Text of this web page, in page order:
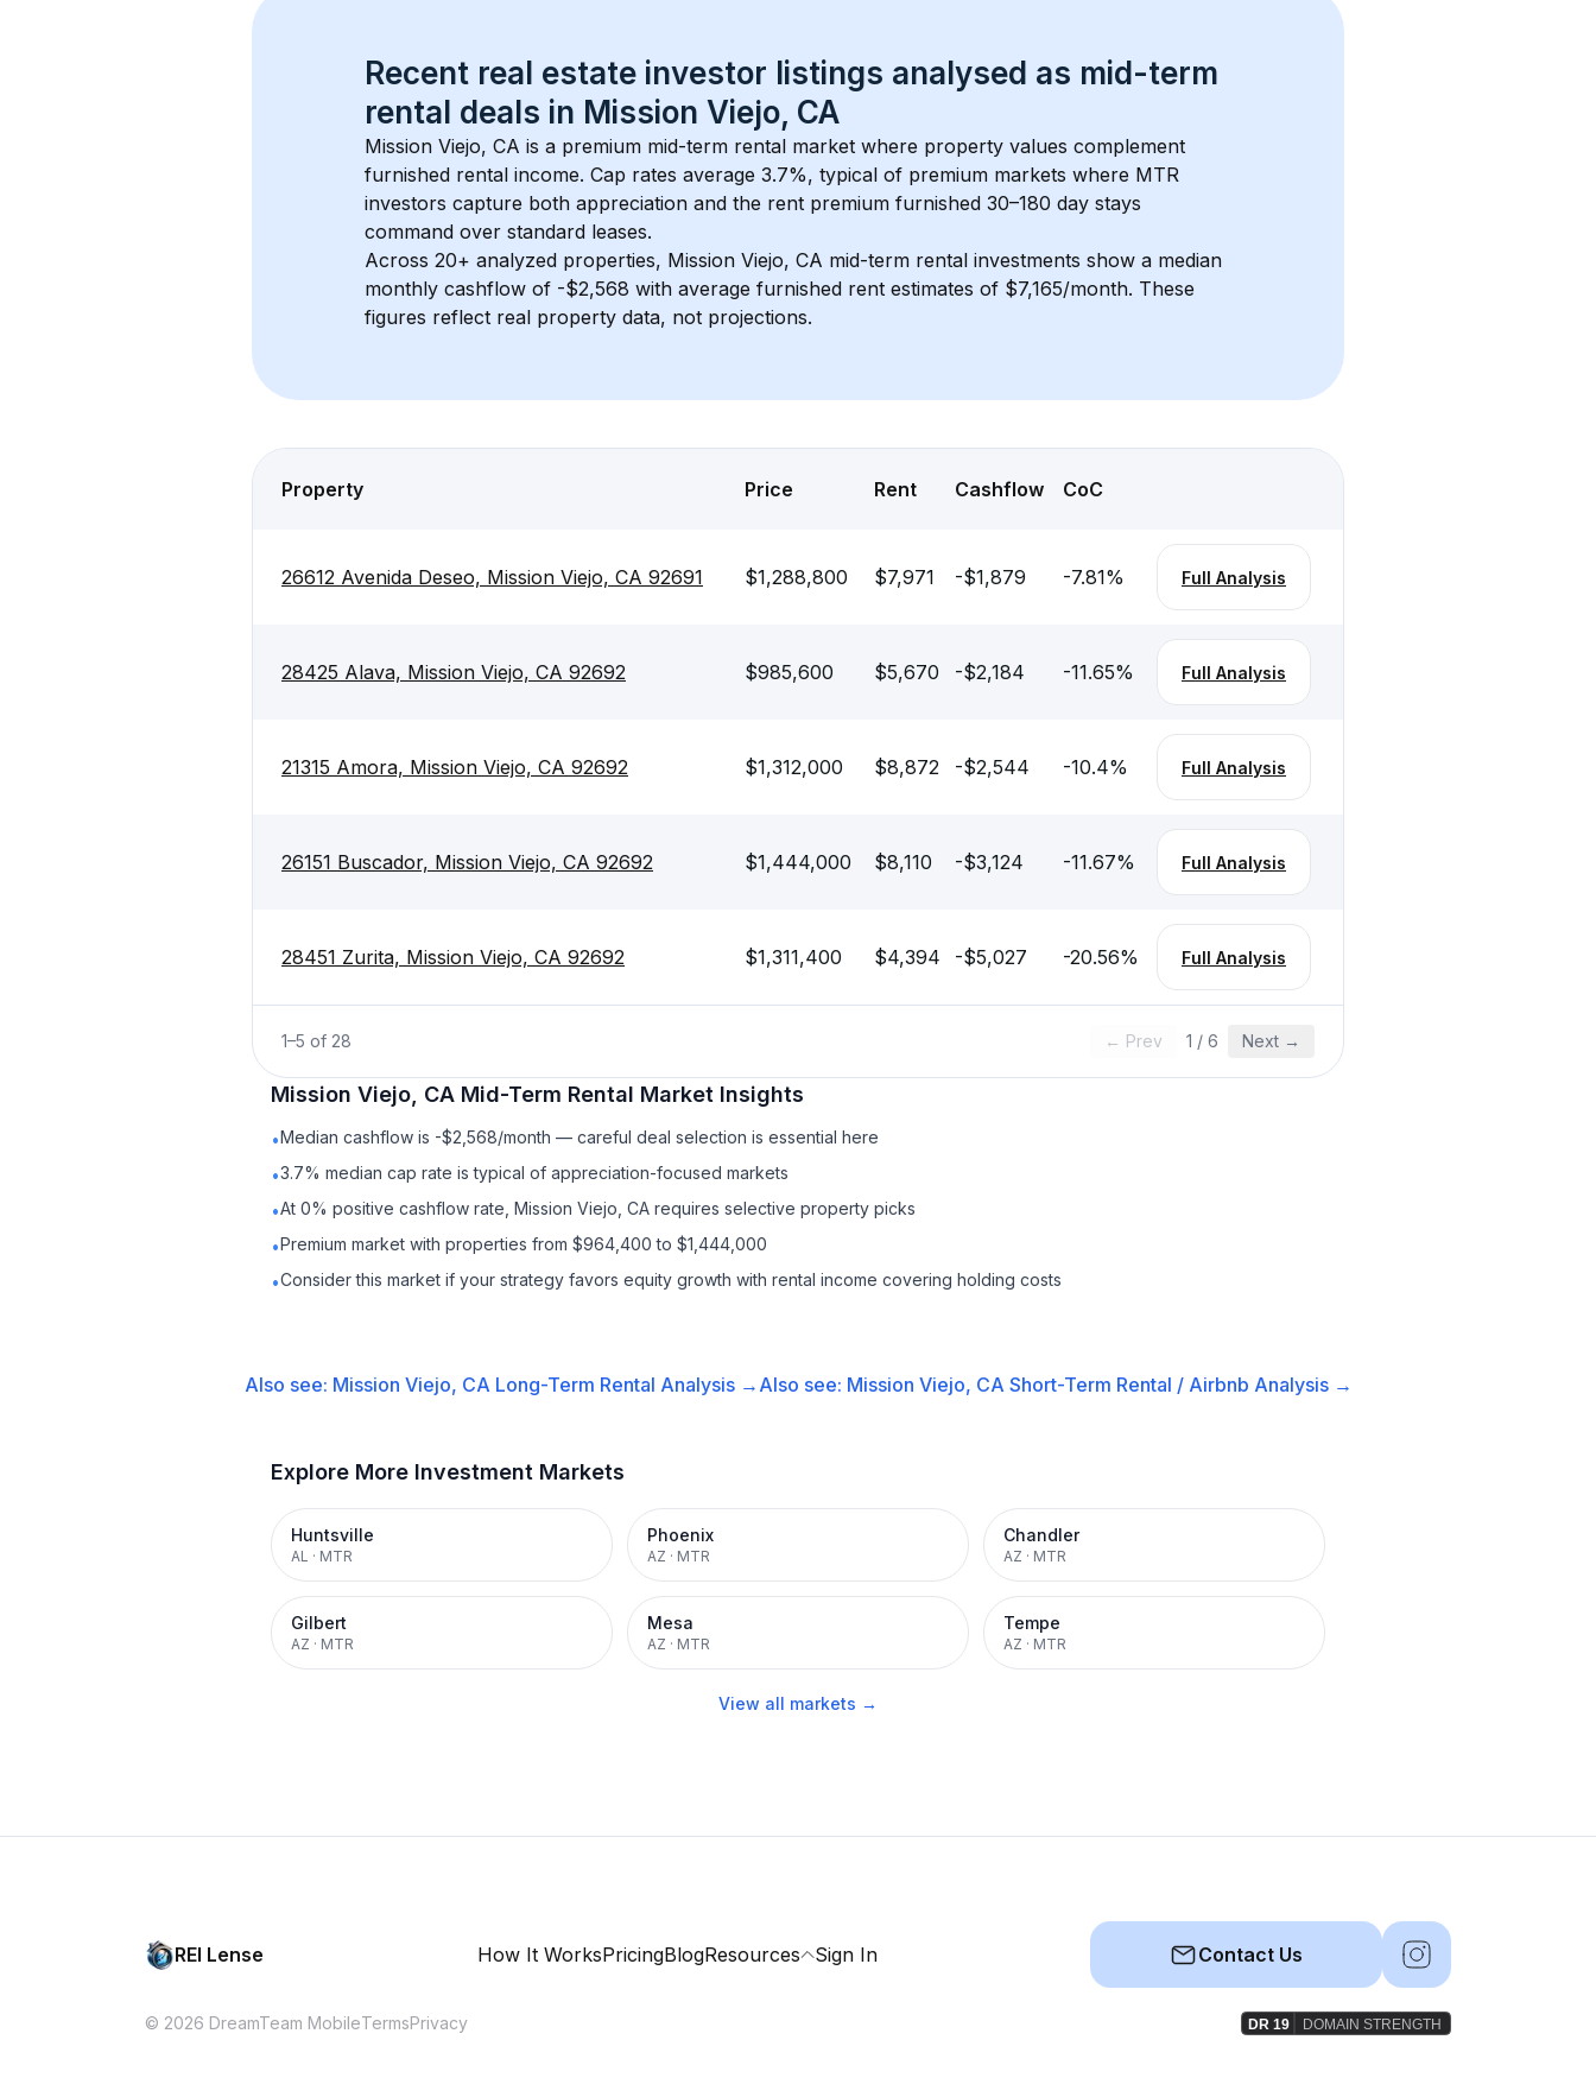
Recent real estate investor listings analysed as mid-term
rental deals in Mission Viejo, CA
Mission Viejo, CA is a premium mid-term rental market where property values complement
furnished rental income. Cap rates average 3.7%, typical of premium markets where MTR
investors capture both appreciation and the rent premium furnished 30–180 day stays
command over standard leases.
Across 20+ analyzed properties, Mission Viejo, CA mid-term rental investments show a median
monthly cashflow of -$2,568 with average furnished rent estimates of $7,165/month. These
figures reflect real property data, not projections.
Property Price Rent Cashflow CoC
26612 Avenida Deseo, Mission Viejo, CA 92691 $1,288,800 $7,971 -$1,879 -7.81% Full Analysis
28425 Alava, Mission Viejo, CA 92692 $985,600 $5,670 -$2,184 -11.65% Full Analysis
21315 Amora, Mission Viejo, CA 92692 $1,312,000 $8,872 -$2,544 -10.4% Full Analysis
26151 Buscador, Mission Viejo, CA 92692 $1,444,000 $8,110 -$3,124 -11.67% Full Analysis
28451 Zurita, Mission Viejo, CA 92692 $1,311,400 $4,394 -$5,027 -20.56% Full Analysis
1–5 of 28 ← Prev 1 / 6 Next →
Mission Viejo, CA Mid-Term Rental Market Insights
•Median cashflow is -$2,568/month — careful deal selection is essential here
•3.7% median cap rate is typical of appreciation-focused markets
•At 0% positive cashflow rate, Mission Viejo, CA requires selective property picks
•Premium market with properties from $964,400 to $1,444,000
•Consider this market if your strategy favors equity growth with rental income covering holding costs
Also see: Mission Viejo, CA Long-Term Rental Analysis → Also see: Mission Viejo, CA Short-Term Rental / Airbnb Analysis →
Explore More Investment Markets
Huntsville
AL · MTR
Phoenix
AZ · MTR
Chandler
AZ · MTR
Gilbert
AZ · MTR
Mesa
AZ · MTR
Tempe
AZ · MTR
View all markets →
REI Lense How It WorksPricingBlogResources Sign In Contact Us
© 2026 DreamTeam MobileTermsPrivacy